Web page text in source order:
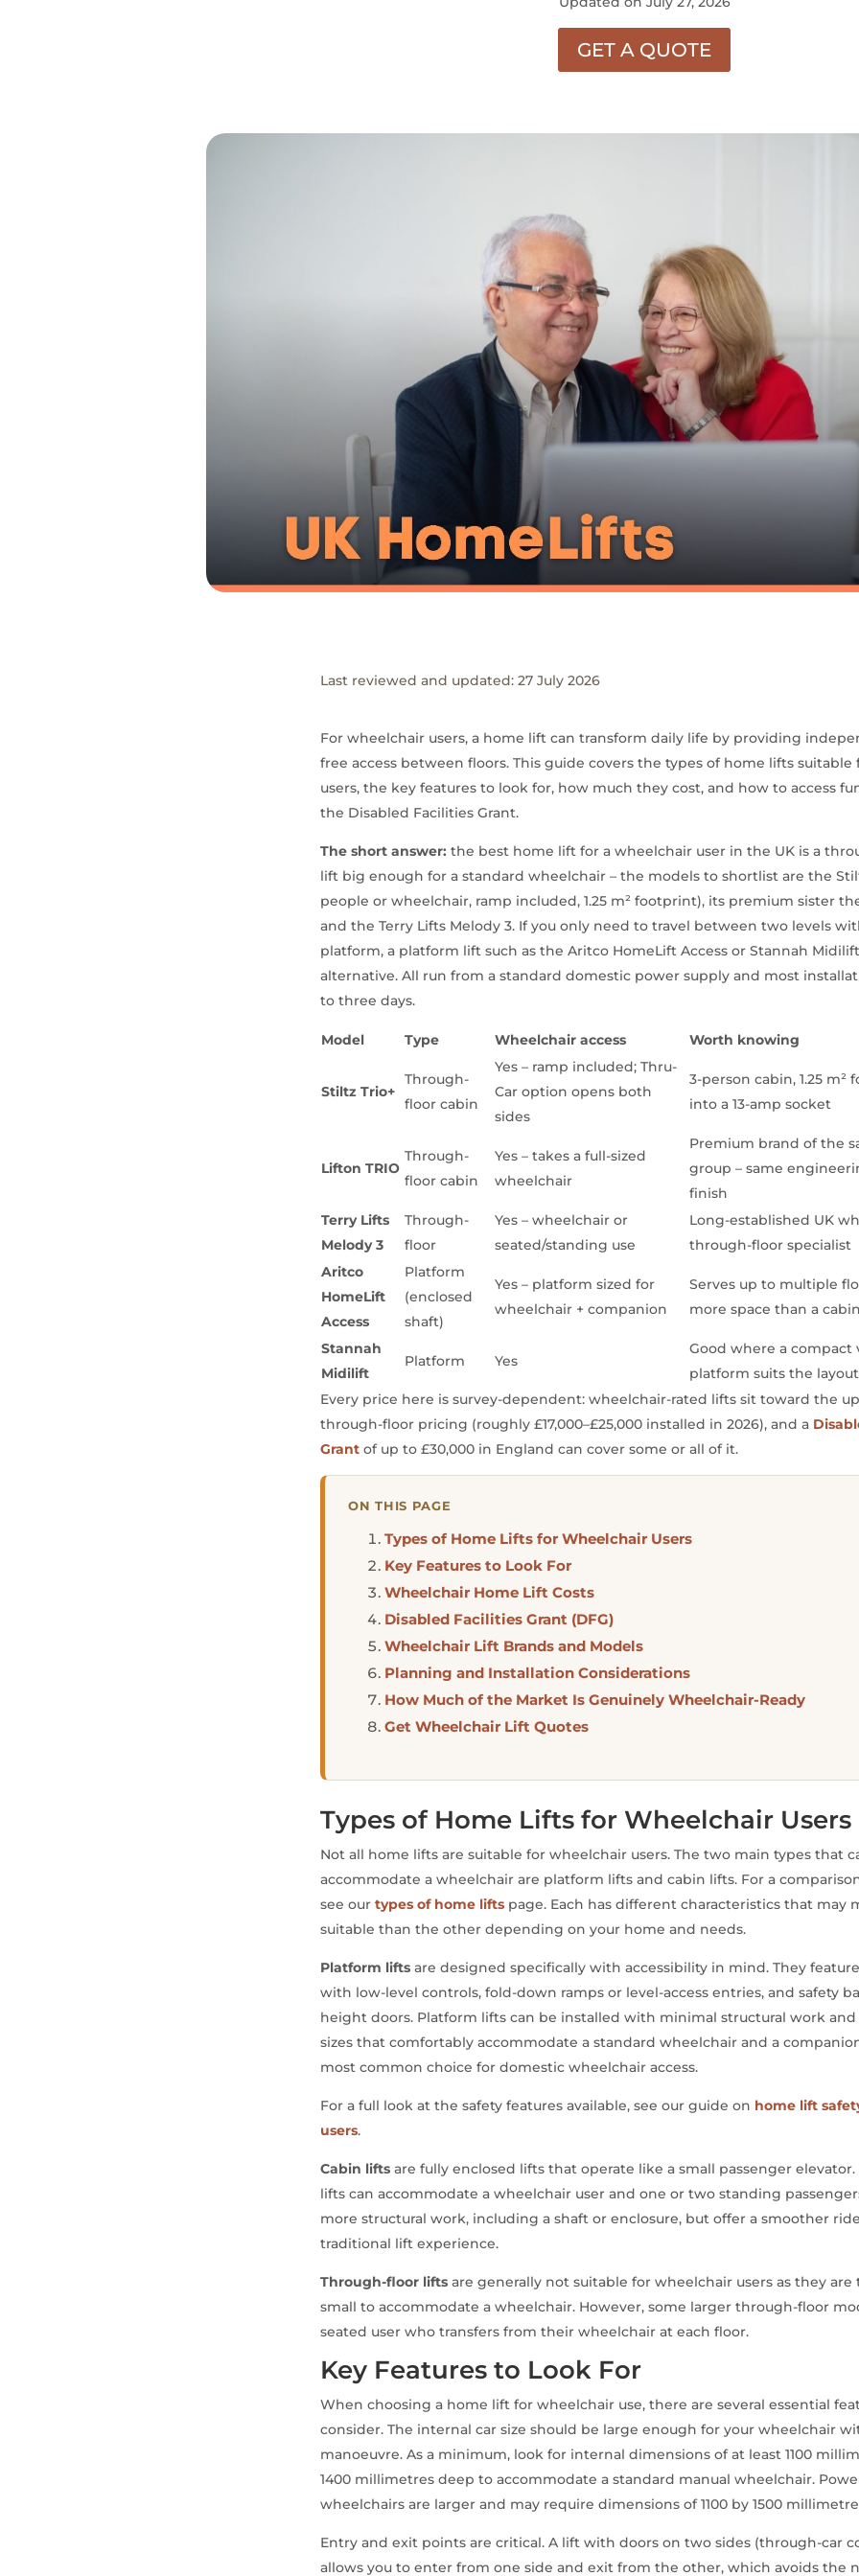
GET A QUOTE
Last reviewed and updated: 27 July 2026
For wheelchair users, a home lift can transform daily life by providing
free access between floors. This guide covers the types of home lifts
users, the key features to look for, how much they cost, and how to access
the Disabled Facilities Grant.
The short answer: the best home lift for a wheelchair user in the UK is a
lift big enough for a standard wheelchair – the models to shortlist are the
people or wheelchair, ramp included, 1.25 m² footprint), its premium sister
and the Terry Lifts Melody 3. If you only need to travel between two levels
platform, a platform lift such as the Aritco HomeLift Access or Stannah
alternative. All run from a standard domestic power supply and most
to three days.
Model Type Wheelchair access Worth knowing
Stiltz Trio+
Through-
floor cabin
Yes – ramp included; Thru-
Car option opens both
sides
3-person cabin, 1.25
into a 13-amp socket
Lifton TRIO
Through-
floor cabin
Yes – takes a full-sized
wheelchair
Premium brand of the
group – same
finish
Terry Lifts
Melody 3
Through-
floor
Yes – wheelchair or
seated/standing use
Long-established UK
through-floor specialist
Aritco
HomeLift
Access
Platform
(enclosed
shaft)
Yes – platform sized for
wheelchair + companion
Serves up to multiple
more space than a
Stannah
Midilift
Platform Yes
Good where a compact
platform suits the layout
Every price here is survey-dependent: wheelchair-rated lifts sit toward the
through-floor pricing (roughly £17,000–£25,000 installed in 2026), and a
Grant of up to £30,000 in England can cover some or all of it.
ON THIS PAGE
Types of Home Lifts for Wheelchair Users
Key Features to Look For
Wheelchair Home Lift Costs
Disabled Facilities Grant (DFG)
Wheelchair Lift Brands and Models
Planning and Installation Considerations
How Much of the Market Is Genuinely Wheelchair-Ready
Get Wheelchair Lift Quotes
Types of Home Lifts for Wheelchair Users
Not all home lifts are suitable for wheelchair users. The two main types that
accommodate a wheelchair are platform lifts and cabin lifts. For a
see ourtypes of home lifts page. Each has different characteristics that may
suitable than the other depending on your home and needs.
Platform lifts are designed specifically with accessibility in mind. They
with low-level controls, fold-down ramps or level-access entries, and safety
height doors. Platform lifts can be installed with minimal structural work and
sizes that comfortably accommodate a standard wheelchair and a
most common choice for domestic wheelchair access.
For a full look at the safety features available, see our guide on home lift
users.
Cabin lifts are fully enclosed lifts that operate like a small passenger
lifts can accommodate a wheelchair user and one or two standing
more structural work, including a shaft or enclosure, but offer a smoother
traditional lift experience.
Through-floor lifts are generally not suitable for wheelchair users as they are
small to accommodate a wheelchair. However, some larger through-floor
seated user who transfers from their wheelchair at each floor.
Key Features to Look For
When choosing a home lift for wheelchair use, there are several essential
consider. The internal car size should be large enough for your wheelchair
manoeuvre. As a minimum, look for internal dimensions of at least 1100
1400 millimetres deep to accommodate a standard manual wheelchair.
wheelchairs are larger and may require dimensions of 1100 by 1500
Entry and exit points are critical. A lift with doors on two sides (through-car
allows you to enter from one side and exit from the other, which avoids the